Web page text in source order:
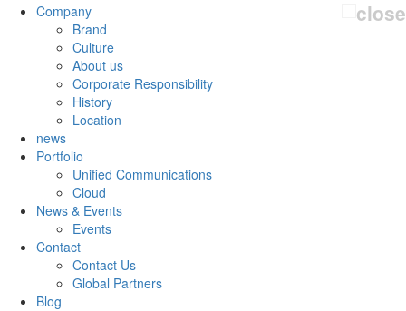
Company
Brand
Culture
About us
Corporate Responsibility
History
Location
news
Portfolio
Unified Communications
Cloud
News & Events
Events
Contact
Contact Us
Global Partners
Blog